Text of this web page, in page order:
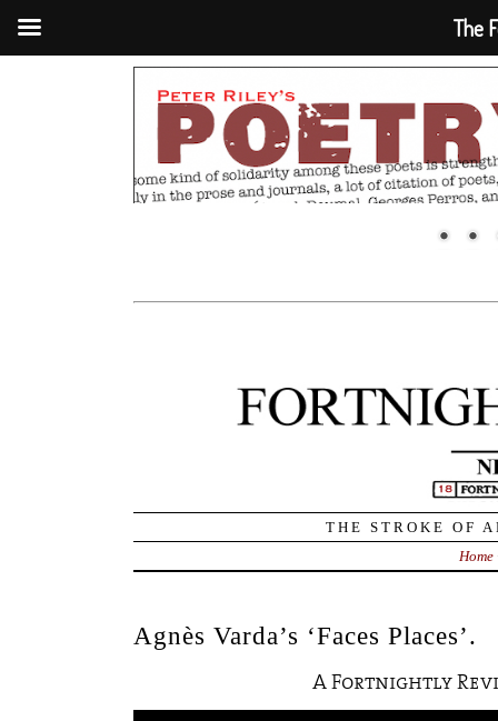
THE STROKE OF
Home
Agnès Varda’s ‘Faces Places’.
A Fortnightly
The